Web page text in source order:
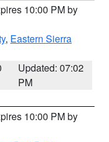
10:00 PM by
, Eastern Sierra
Updated: 07:02
PM
10:00 PM by